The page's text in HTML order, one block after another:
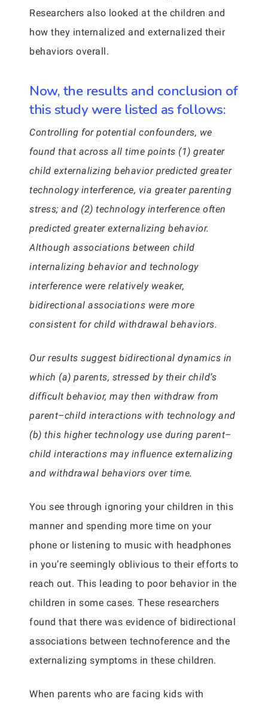
Researchers also looked at the children and
how they internalized and externalized their
behaviors overall.
Now, the results and conclusion of
this study were listed as follows:
Controlling for potential confounders, we
found that across all time points (1) greater
child externalizing behavior predicted greater
technology interference, via greater parenting
stress; and (2) technology interference often
predicted greater externalizing behavior.
Although associations between child
internalizing behavior and technology
interference were relatively weaker,
bidirectional associations were more
consistent for child withdrawal behaviors.
Our results suggest bidirectional dynamics in
which (a) parents, stressed by their child’s
difficult behavior, may then withdraw from
parent–child interactions with technology and
(b) this higher technology use during parent–
child interactions may influence externalizing
and withdrawal behaviors over time.
You see through ignoring your children in this
manner and spending more time on your
phone or listening to music with headphones
in you’re seemingly oblivious to their efforts to
reach out. This leading to poor behavior in the
children in some cases. These researchers
found that there was evidence of bidirectional
associations between technoference and the
externalizing symptoms in these children.
When parents who are facing kids with